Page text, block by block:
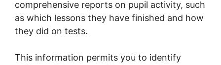
comprehensive reports on pupil activity, such
as which lessons they have finished and how
they did on tests.
This information permits you to identify